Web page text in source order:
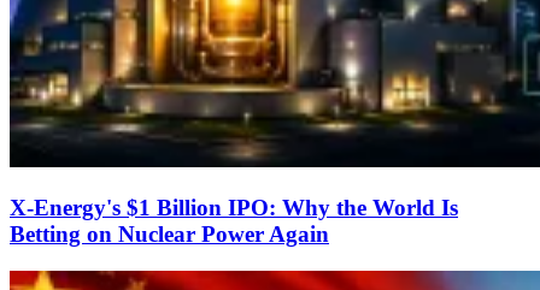
X-Energy's $1 Billion IPO: Why the World Is
Betting on Nuclear Power Again